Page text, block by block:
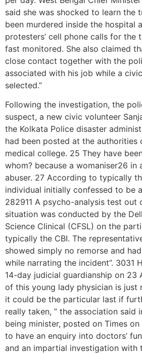
said she was shocked to learn the
been murdered inside the hospital
protesters’ cell phone calls for the
fast monitored. She also claimed
close contact together with the
associated with his job while a
selected.”
Following the investigation, the
suspect, a new civic volunteer
the Kolkata Police disaster
had been posted at the authorities
medical college. 25 They have
whom? because a womaniser26
abuser. 27 According to typically
individual initially confessed to be
282911 A psycho-analysis test out
situation was conducted by the
Science Clinical (CFSL) on the
typically the CBI. The
showed simply no remorse and
while narrating the incident”. 3031
14-day judicial guardianship on 23
of this young lady physician is just
it could be the particular last if
really taken, ” the association said
being minister, posted on Times
to have an enquiry into doctors’
and an impartial investigation with